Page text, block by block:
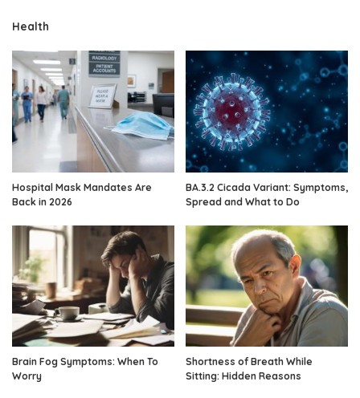
Health
Hospital Mask Mandates Are
Back in 2026
BA.3.2 Cicada Variant: Symptoms,
Spread and What to Do
Brain Fog Symptoms: When To
Worry
Shortness of Breath While
Sitting: Hidden Reasons